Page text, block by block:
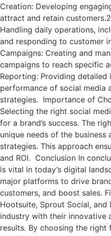
Creation: Developing
attract and retain
Handling daily operations,
and responding to customer
Campaigns: Creating and
campaigns to reach specific
Reporting: Providing detailed
performance of social media
strategies. Importance of
Selecting the right social
for a brand’s success. The
unique needs of the business
strategies. This approach
and ROI. Conclusion In
is vital in today’s digital
major platforms to drive
customers, and boost sales.
Hootsuite, Sprout Social, and
industry with their innovative
results. By choosing the right